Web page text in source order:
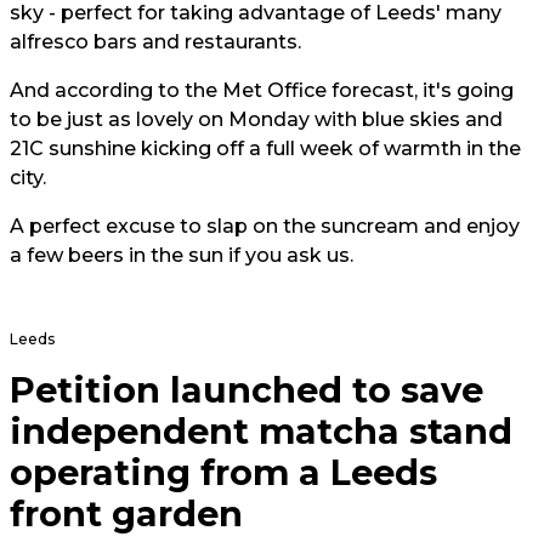
sky - perfect for taking advantage of Leeds' many
alfresco bars and restaurants.
And according to the Met Office forecast, it's going
to be just as lovely on Monday with blue skies and
21C sunshine kicking off a full week of warmth in the
city.
A perfect excuse to slap on the suncream and enjoy
a few beers in the sun if you ask us.
Leeds
Petition launched to save
independent matcha stand
operating from a Leeds
front garden